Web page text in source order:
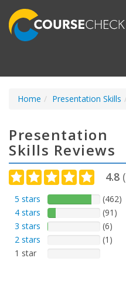
Home Presentation Skills
Presentation
Skills Reviews
4.8 (
5 stars
(462)
4 stars
(91)
3 stars
(6)
2 stars
(1)
1 star